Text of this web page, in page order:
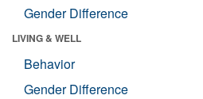
Gender Difference
LIVING & WELL
Behavior
Gender Difference